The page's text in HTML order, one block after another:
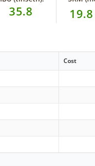
35.8 19.8
Cost